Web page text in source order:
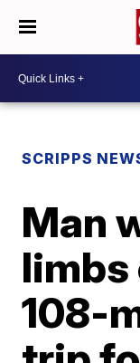
SCRIPPS
Man
limbs
108-